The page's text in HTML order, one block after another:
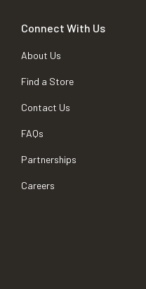
Connect With Us
About Us
Find a Store
Contact Us
FAQs
Partnerships
Careers